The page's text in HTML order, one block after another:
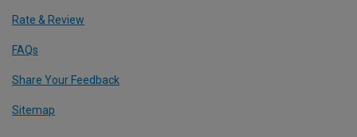
Rate & Review
FAQs
Share Your Feedback
Sitemap